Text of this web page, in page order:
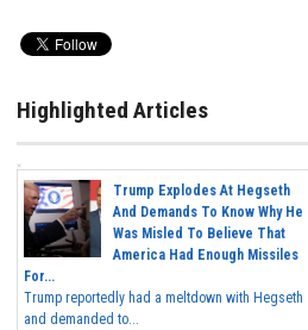
Highlighted Articles
Trump Explodes At Hegseth
And Demands To Know Why He
Was Misled To Believe That
America Had Enough Missiles
For...
Trump reportedly had a meltdown with Hegseth
and demanded to...